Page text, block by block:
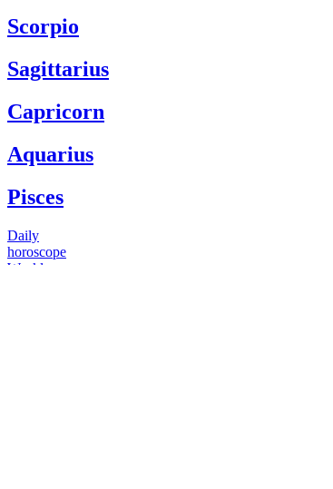
Scorpio
Sagittarius
Capricorn
Aquarius
Pisces
Daily
horoscope
Weekly